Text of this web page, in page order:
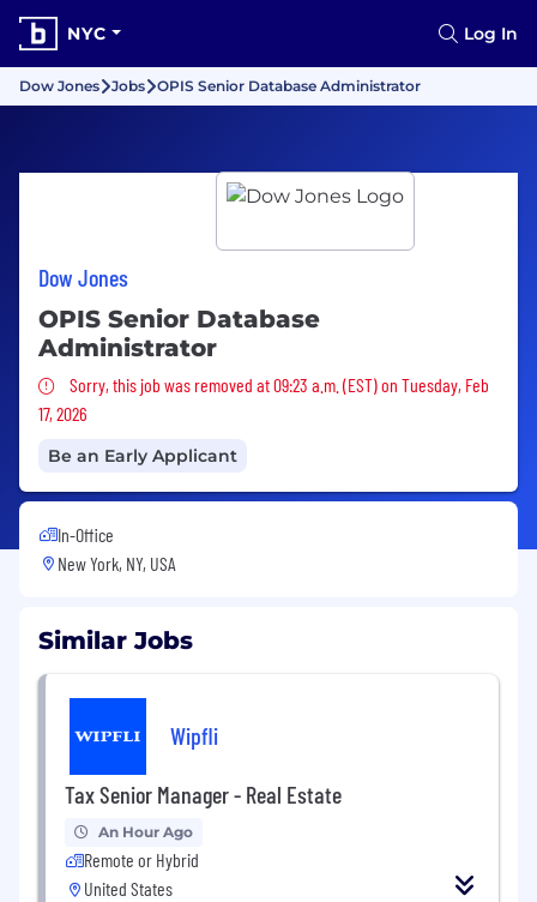
NYC Log In
Dow Jones Jobs OPIS Senior Database Administrator
Dow Jones
OPIS Senior Database
Administrator
Sorry, this job was removed
Sorry, this job was removed at 09:23 a.m. (EST) on Tuesday, Feb
17, 2026
Be an Early Applicant
In-Office
New York, NY, USA
Similar Jobs
Wipfli
Tax Senior Manager - Real Estate
An Hour Ago
Remote or Hybrid
United States